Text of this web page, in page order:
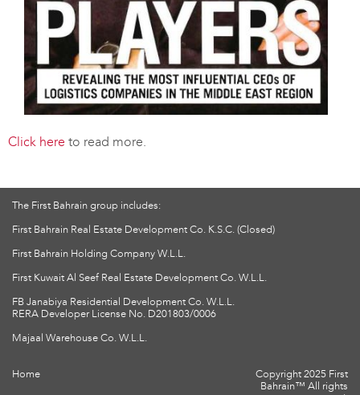
Click here to read more.
The First Bahrain group includes:
First Bahrain Real Estate Development Co. K.S.C. (Closed)
First Bahrain Holding Company W.L.L.
First Kuwait Al Seef Real Estate Development Co. W.L.L.
FB Janabiya Residential Development Co. W.L.L.
RERA Developer License No. D201803/0006
Majaal Warehouse Co. W.L.L.
Copyright 2025 First
Bahrain™ All rights
Home